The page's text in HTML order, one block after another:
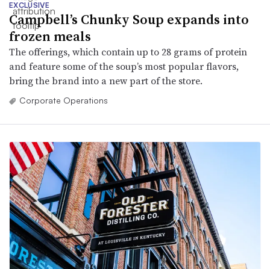
EXCLUSIVE
Campbell’s Chunky Soup expands into
frozen meals
The offerings, which contain up to 28 grams of protein
and feature some of the soup’s most popular flavors,
bring the brand into a new part of the store.
Corporate Operations